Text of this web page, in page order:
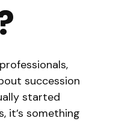
succession
started
it’s something